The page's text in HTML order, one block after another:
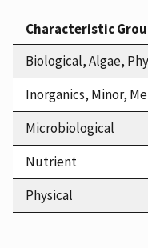
Characteristic
Biological, Algae,
Inorganics, Minor,
Microbiological
Nutrient
Physical